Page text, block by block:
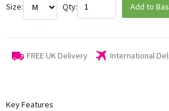
Size: Qty: Add to
FREE UK Delivery International
Key Features